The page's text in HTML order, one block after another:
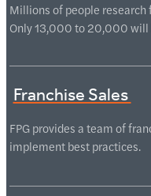
Millions of people research
Only 13,000 to 20,000 will
Franchise Sales
FPG provides a team of
implement best practices.